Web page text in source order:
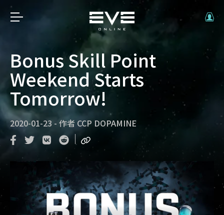
Bonus Skill Point
Weekend Starts
Tomorrow!
2020-01-23 - 作者 CCP DOPAMINE